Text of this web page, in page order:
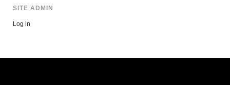
SITE ADMIN
Log in